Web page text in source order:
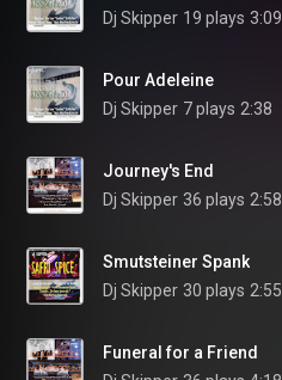
Dj Skipper 19 plays 3:09
Pour Adeleine
Dj Skipper 7 plays 2:38
Journey's End
Dj Skipper 36 plays 2:58
Smutsteiner Spank
Dj Skipper 30 plays 2:55
Funeral for a Friend